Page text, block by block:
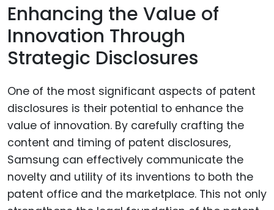
Enhancing the Value of
Innovation Through
Strategic Disclosures
One of the most significant aspects of patent
disclosures is their potential to enhance the
value of innovation. By carefully crafting the
content and timing of patent disclosures,
Samsung can effectively communicate the
novelty and utility of its inventions to both the
patent office and the marketplace. This not only